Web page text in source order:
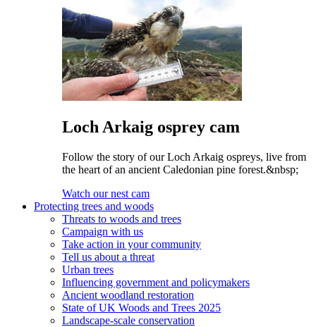
Loch Arkaig osprey cam
Follow the story of our Loch Arkaig ospreys, live from
the heart of an ancient Caledonian pine forest.&nbsp;
Watch our nest cam
Protecting trees and woods
Threats to woods and trees
Campaign with us
Take action in your community
Tell us about a threat
Urban trees
Influencing government and policymakers
Ancient woodland restoration
State of UK Woods and Trees 2025
Landscape-scale conservation